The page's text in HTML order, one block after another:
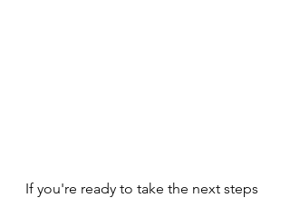
If you're ready to take the next steps